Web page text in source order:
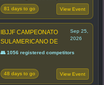
81 days to go View Event
IBJJF CAMPEONATO
SULAMERICANO DE
Sep 25,
2026
👥 1056 registered competitors
48 days to go View Event